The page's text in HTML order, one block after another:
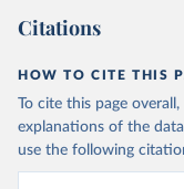
Citations
HOW TO CITE THIS
To cite this page
explanations of the
use the following